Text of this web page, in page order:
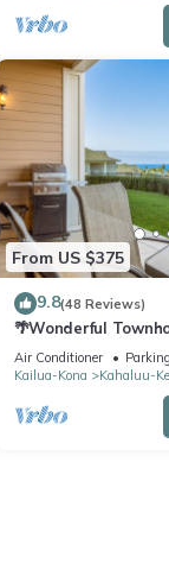
From US $375
9.8(48 Reviews)
🌴Wonderful
| Private Setting🌴
Air Conditioner Parking
Kailua-Kona
Kahaluu-